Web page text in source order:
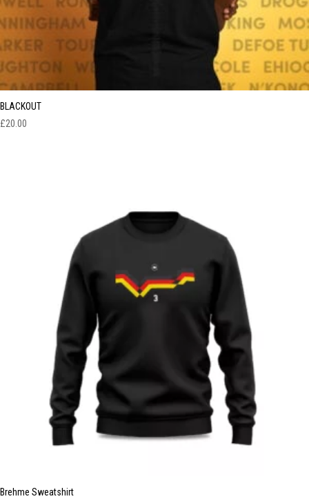
BLACKOUT
£20.00
Brehme Sweatshirt